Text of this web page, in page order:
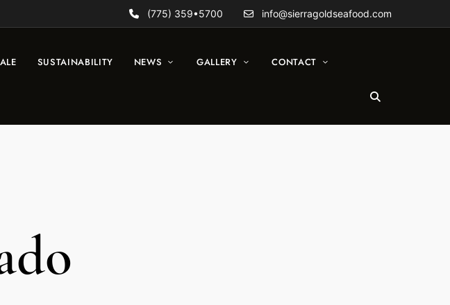
(775) 359•5700 info@sierragoldseafood.com
SUSTAINABILITY NEWS GALLERY CONTACT